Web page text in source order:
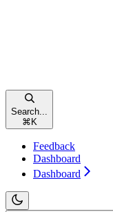
Search...
⌘ K
Feedback
Dashboard
Dashboard